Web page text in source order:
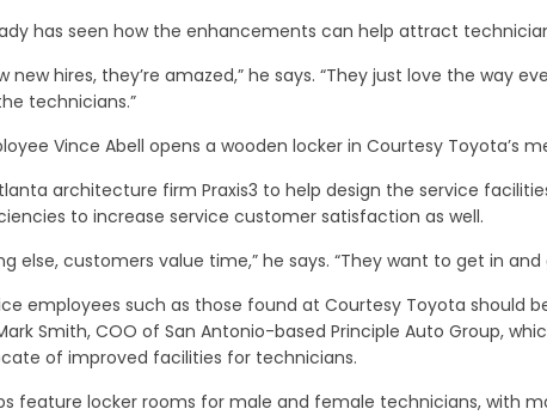
has seen how the enhancements can help attract
new hires, they’re amazed,” he says. “They just love the way
technicians.”
Vince Abell opens a wooden locker in Courtesy Toyota’s
architecture firm Praxis3 to help design the service
to increase service customer satisfaction as well.
else, customers value time,” he says. “They want to get in
employees such as those found at Courtesy Toyota should
Smith, COO of San Antonio-based Principle Auto Group,
of improved facilities for technicians.
feature locker rooms for male and female technicians, with